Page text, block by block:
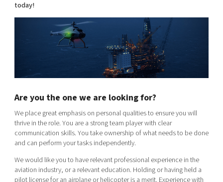
today!
Are you the one we are looking for?
We place great emphasis on personal qualities to ensure you will
thrive in the role. You are a strong team player with clear
communication skills. You take ownership of what needs to be done
and can perform your tasks independently.
We would like you to have relevant professional experience in the
aviation industry, or a relevant education. Holding or having held a
pilot license for an airplane or helicopter is a merit. Experience with